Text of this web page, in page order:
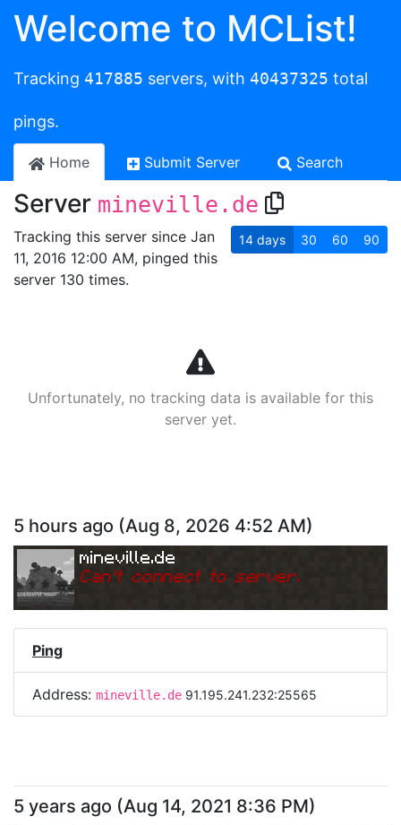
Welcome to MCList!
Tracking 417885 servers, with 40437325 total
pings.
Home Submit Server Search
Server mineville.de
Tracking this server since Jan
11, 2016 12:00 AM, pinged this
server 130 times.
14 days 30 60 90
Unfortunately, no tracking data is available for this
server yet.
5 hours ago (Aug 8, 2026 4:52 AM)
mineville.de
Can't connect to server.
Ping
Address: mineville.de 91.195.241.232:25565
5 years ago (Aug 14, 2021 8:36 PM)